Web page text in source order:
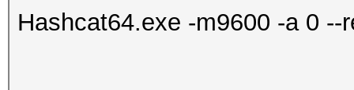
Hashcat64.exe -m9600 -a 0